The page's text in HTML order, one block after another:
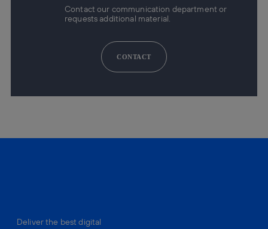
Contact our communication department or
requests additional material.
CONTACT
Deliver the best digital